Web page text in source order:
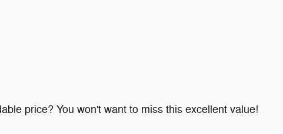
price? You won't want to miss this excellent value!